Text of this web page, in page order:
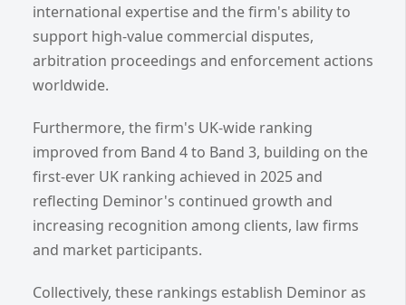
international expertise and the firm's ability to
support high-value commercial disputes,
arbitration proceedings and enforcement actions
worldwide.
Furthermore, the firm's UK-wide ranking
improved from Band 4 to Band 3, building on the
first-ever UK ranking achieved in 2025 and
reflecting Deminor's continued growth and
increasing recognition among clients, law firms
and market participants.
Collectively, these rankings establish Deminor as